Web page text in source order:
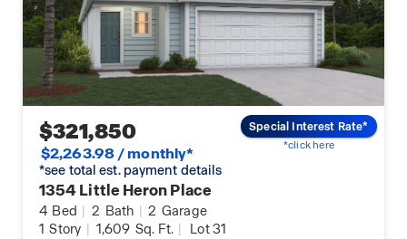
$321,850
$2,263.98 / monthly*
*see total est. payment details
1354 Little Heron Place
4 Bed 2 Bath 2 Garage
1 Story 1,609 Sq. Ft. Lot 31
Special Interest Rate*
*click here